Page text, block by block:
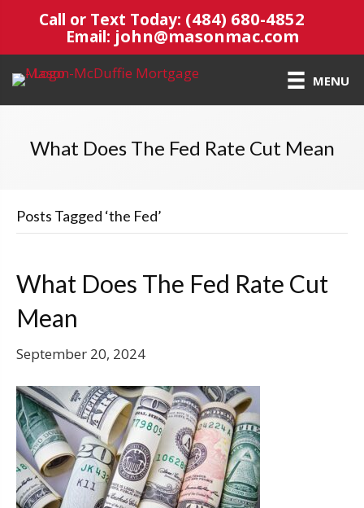
Call or Text Today: (484) 680-4852
Email: john@masonmac.com
MENU
What Does The Fed Rate Cut Mean
Posts Tagged ‘the Fed’
What Does The Fed Rate Cut
Mean
September 20, 2024